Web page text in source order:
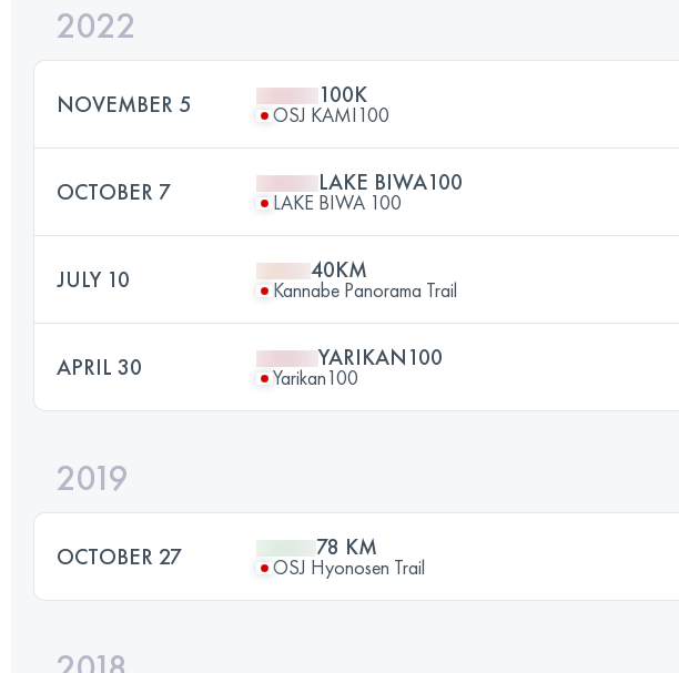
2022
NOVEMBER 5 100K
OSJ KAMI100
OCTOBER 7 LAKE BIWA100
LAKE BIWA 100
JULY 10 40KM
Kannabe Panorama Trail
APRIL 30 YARIKAN100
Yarikan100
2019
OCTOBER 27 78 KM
OSJ Hyonosen Trail